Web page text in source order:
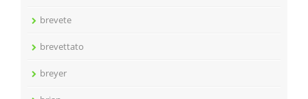
brevete
brevettato
breyer